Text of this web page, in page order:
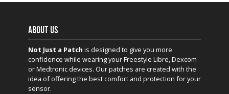
ABOUT US
Not Just a Patch is designed to give you more
confidence while wearing your Freestyle Libre, Dexcom
or Medtronic devices. Our patches are created with the
idea of offering the best comfort and protection for your
sensor.